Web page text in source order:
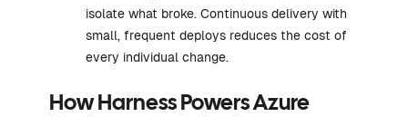
isolate what broke. Continuous delivery with
small, frequent deploys reduces the cost of
every individual change.
How Harness Powers Azure